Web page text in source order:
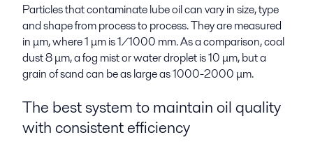
Particles that contaminate lube oil can vary in size, type
and shape from process to process. They are measured
in μm, where 1 μm is 1/1000 mm. As a comparison, coal
dust 8 μm, a fog mist or water droplet is 10 μm, but a
grain of sand can be as large as 1000-2000 μm.
The best system to maintain oil quality
with consistent efficiency